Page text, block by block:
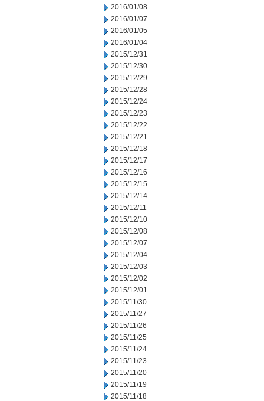
2016/01/08
2016/01/07
2016/01/05
2016/01/04
2015/12/31
2015/12/30
2015/12/29
2015/12/28
2015/12/24
2015/12/23
2015/12/22
2015/12/21
2015/12/18
2015/12/17
2015/12/16
2015/12/15
2015/12/14
2015/12/11
2015/12/10
2015/12/08
2015/12/07
2015/12/04
2015/12/03
2015/12/02
2015/12/01
2015/11/30
2015/11/27
2015/11/26
2015/11/25
2015/11/24
2015/11/23
2015/11/20
2015/11/19
2015/11/18